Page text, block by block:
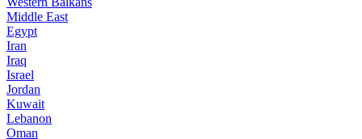
Middle East
Egypt
Iran
Iraq
Israel
Jordan
Kuwait
Lebanon
Oman